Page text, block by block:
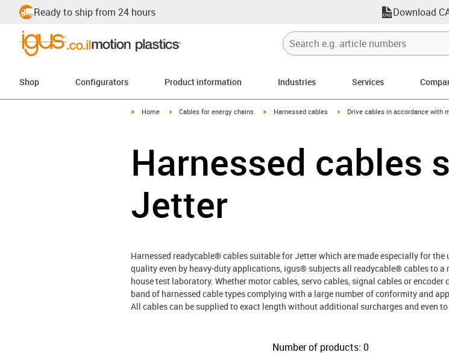
Ready to ship from 24 hours Download
Shop Configurators Product information Industries Services
igus-icon-arrow-right
Home igus-icon-arrow-right
Cables for energy chains igus-icon-arrow-right
Harnessed cables igus-icon-arrow-right
Drive cables in accordance with
Harnessed cables
Jetter
Harnessed readycable® cables suitable for Jetter which are made especially for the
quality even by heavy-duty applications, igus® subjects all readycable® cables to
house test laboratory. Whether motor cables, servo cables, signal cables or
band of harnessed cable types complying with a large number of conformity and
All cables can be supplied to exact length without additional surcharges and even
Number of products: 0